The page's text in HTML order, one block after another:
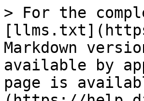
> For the
Markdown
available by
page is